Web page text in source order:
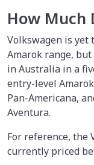
How Much
Volkswagen is
Amarok range,
in Australia in a
entry-level
Pan-Americana,
Aventura.
For reference, the
currently priced